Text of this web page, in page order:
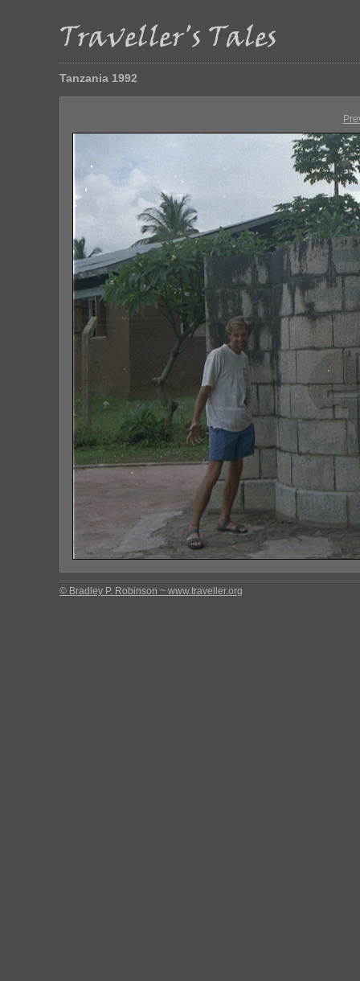
Tanzania 1992
© Bradley P. Robinson ~ www.traveller.org